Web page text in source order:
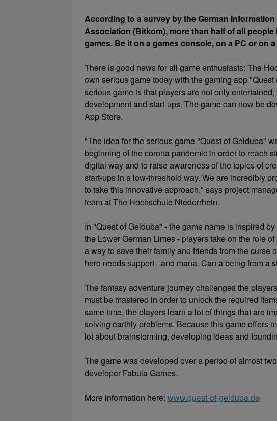
According to a survey by the German
Association (Bitkom), more than half of all
games. Be it on a games console, on a PC or on
There is good news for all game enthusiasts: The
own serious game today with the gaming app
serious game is that players are not only
development and start-ups. The game can now be
App Store.
"The idea for the serious game "Quest of Gelduba"
beginning of the corona pandemic in order to reach
digital way and to raise awareness of the topics of
start-ups in a low-threshold way. We are incredibly
to take this innovative approach," says project
team at The Hochschule Niederrhein.
In "Quest of Gelduba" - the game name is inspired
the Lower German Limes - players take on the role
a way to save their family and friends from the curse
hero needs support - and mana. Can a being from a
The fantasy adventure journey challenges the
must be mastered in order to unlock the required
same time, the players learn a lot of things that are
solving earthly problems. Because this game offers
lot about brainstorming, developing ideas and
The game was developed over a period of almost
developer Fabula Games.
More information here: www.quest-of-gelduba.de